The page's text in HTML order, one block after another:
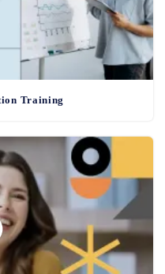
Training